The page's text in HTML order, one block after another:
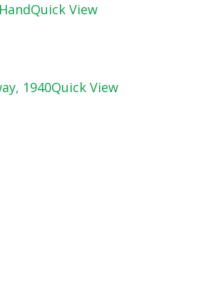
Quick View
Quick View